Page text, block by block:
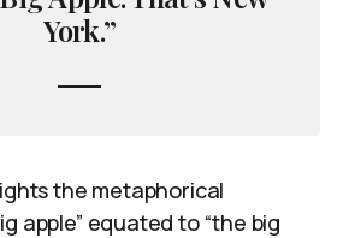
York.”
the metaphorical
apple” equated to “the big